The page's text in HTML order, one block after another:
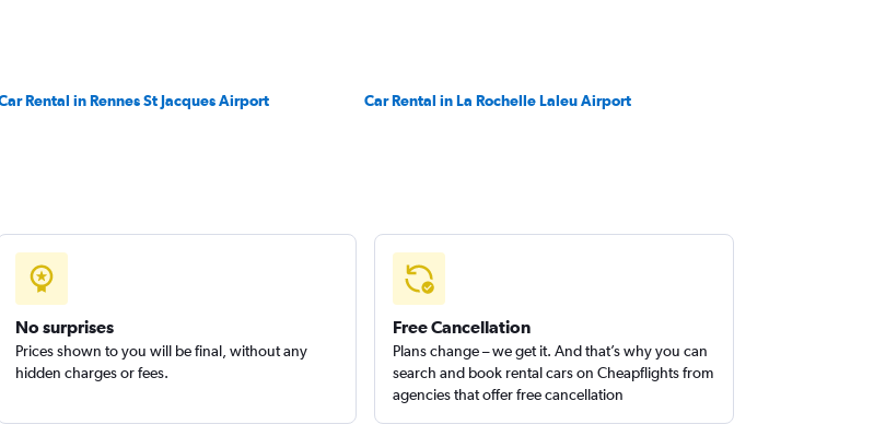
Rental in Rennes St Jacques Airport
Car Rental in La Rochelle Laleu Airport
No surprises
Prices shown to you will be final, without any
hidden charges or fees.
Free Cancellation
Plans change – we get it. And that’s why you can
search and book rental cars on Cheapflights from
agencies that offer free cancellation